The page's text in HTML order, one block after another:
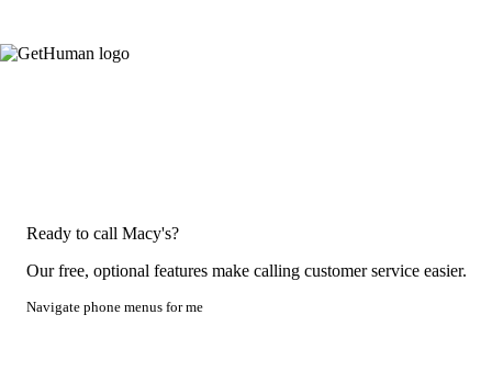
Ready to call Macy's?
Our free, optional features make calling customer service easier.
Navigate phone menus for me